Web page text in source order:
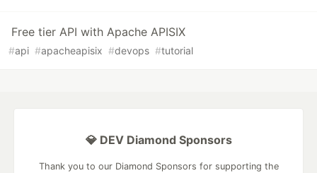
Free tier API with Apache APISIX
#api #apacheapisix #devops #tutorial
💎 DEV Diamond Sponsors
Thank you to our Diamond Sponsors for supporting the